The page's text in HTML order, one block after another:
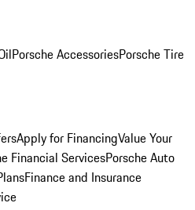
Porsche AccessoriesPorsche Tire
Apply for FinancingValue Your
Financial ServicesPorsche Auto
Finance and Insurance